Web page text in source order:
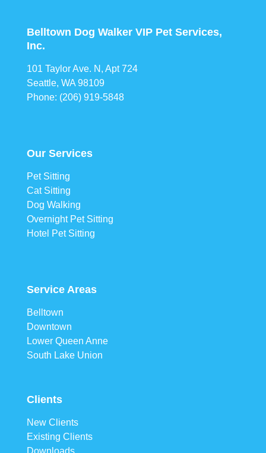
Belltown Dog Walker VIP Pet Services,
Inc.
101 Taylor Ave. N, Apt 724
Seattle, WA 98109
Phone: (206) 919-5848
Our Services
Pet Sitting
Cat Sitting
Dog Walking
Overnight Pet Sitting
Hotel Pet Sitting
Service Areas
Belltown
Downtown
Lower Queen Anne
South Lake Union
Clients
New Clients
Existing Clients